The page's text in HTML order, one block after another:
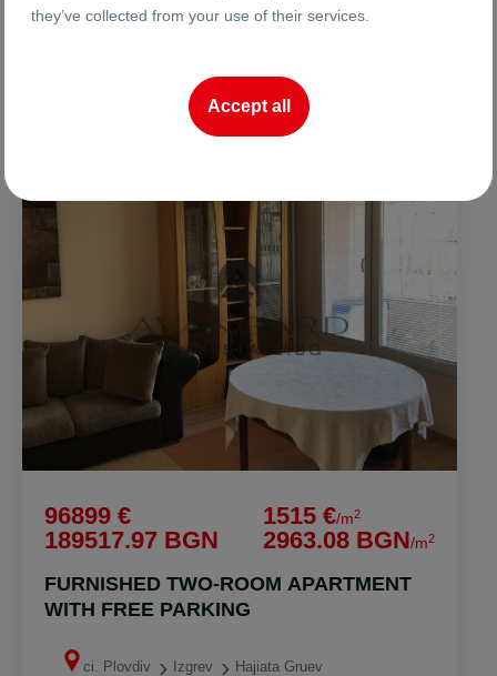
Vasislav Anadamski
96899 €
189517.97 BGN
1515 €/m2
2963.08 BGN/m2
FURNISHED TWO-ROOM APARTMENT
WITH FREE PARKING
ci. Plovdiv Izgrev Hajiata Gruev
they’ve collected from your use of their services.
Accept all